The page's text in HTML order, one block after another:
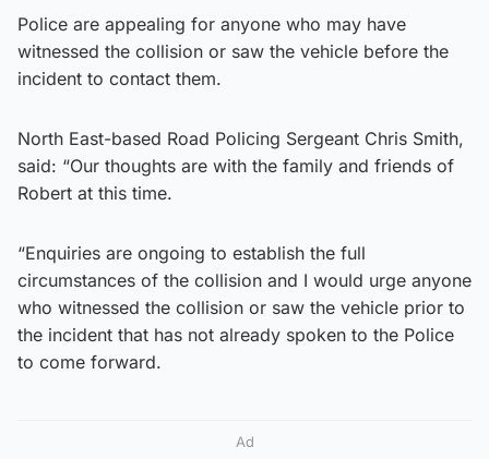
Police are appealing for anyone who may have
witnessed the collision or saw the vehicle before the
incident to contact them.
North East-based Road Policing Sergeant Chris Smith,
said: “Our thoughts are with the family and friends of
Robert at this time.
“Enquiries are ongoing to establish the full
circumstances of the collision and I would urge anyone
who witnessed the collision or saw the vehicle prior to
the incident that has not already spoken to the Police
to come forward.
Ad